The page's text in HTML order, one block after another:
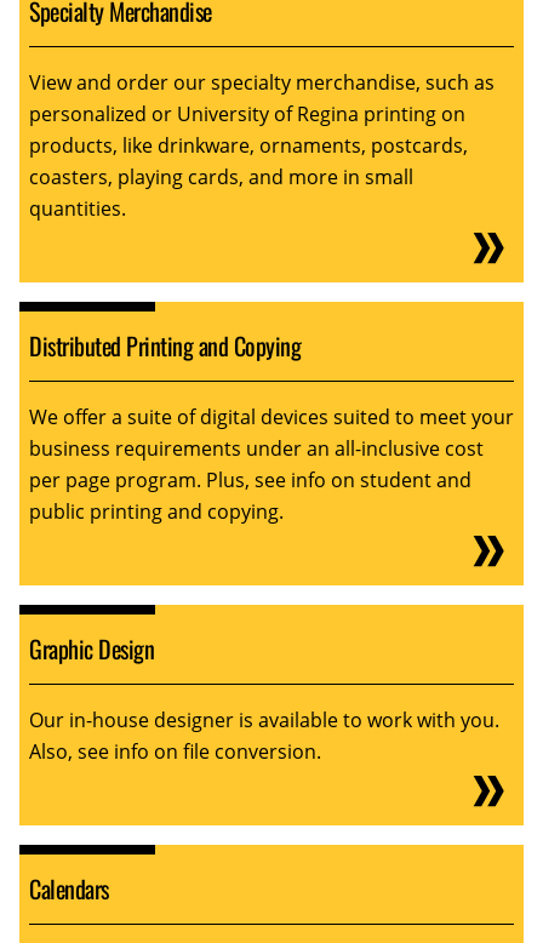
Specialty Merchandise
View and order our specialty merchandise, such as
personalized or University of Regina printing on
products, like drinkware, ornaments, postcards,
coasters, playing cards, and more in small
quantities.
Distributed Printing and Copying
We offer a suite of digital devices suited to meet your
business requirements under an all-inclusive cost
per page program. Plus, see info on student and
public printing and copying.
Graphic Design
Our in-house designer is available to work with you.
Also, see info on file conversion.
Calendars